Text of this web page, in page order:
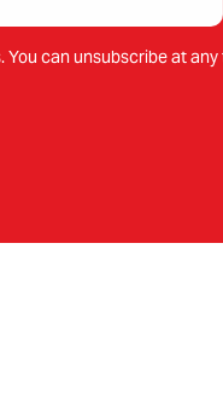
can unsubscribe at any